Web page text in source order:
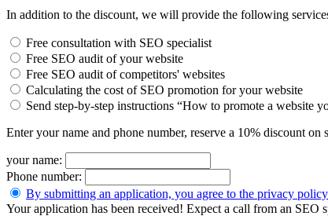
In addition to the discount, we will provide the following
Free consultation with SEO specialist
Free SEO audit of your website
Free SEO audit of competitors' websites
Calculating the cost of SEO promotion for your website
Send step-by-step instructions “How to promote a website
Enter your name and phone number, reserve a 10% discount on
your name:
Phone number:
By submitting an application, you agree to the privacy policy
Your application has been received! Expect a call from an SEO